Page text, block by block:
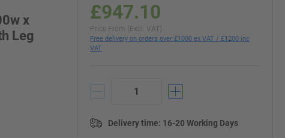
x
Leg
£947.10
Price From (Excl. VAT)
Free delivery on orders over £1000 ex VAT / £1200 inc
VAT
Delivery time: 16-20 Working Days